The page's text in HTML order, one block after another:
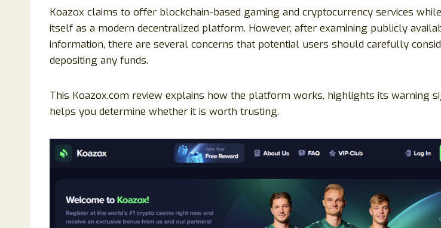
Koazox claims to offer blockchain-based gaming and cryptocurrency services
itself as a modern decentralized platform. However, after examining publicly
information, there are several concerns that potential users should carefully
depositing any funds.
This Koazox.com review explains how the platform works, highlights its warning
helps you determine whether it is worth trusting.